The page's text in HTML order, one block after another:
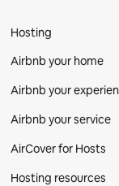
Hosting
Airbnb your home
Airbnb your
Airbnb your service
AirCover for Hosts
Hosting resources